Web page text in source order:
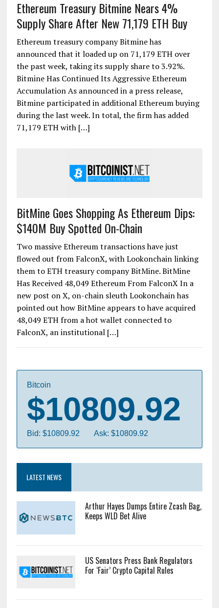
Ethereum Treasury Bitmine Nears 4%
Supply Share After New 71,179 ETH Buy
Ethereum treasury company Bitmine has
announced that it loaded up on 71,179 ETH over
the past week, taking its supply share to 3.92%.
Bitmine Has Continued Its Aggressive Ethereum
Accumulation As announced in a press release,
Bitmine participated in additional Ethereum buying
during the last week. In total, the firm has added
71,179 ETH with […]
BitMine Goes Shopping As Ethereum Dips:
$140M Buy Spotted On-Chain
Two massive Ethereum transactions have just
flowed out from FalconX, with Lookonchain linking
them to ETH treasury company BitMine. BitMine
Has Received 48,049 Ethereum From FalconX In a
new post on X, on-chain sleuth Lookonchain has
pointed out how BitMine appears to have acquired
48,049 ETH from a hot wallet connected to
FalconX, an institutional […]
Bitcoin
$10809.92
Bid: $10809.92 Ask: $10809.92
LATEST NEWS
Arthur Hayes Dumps Entire Zcash Bag,
Keeps WLD Bet Alive
US Senators Press Bank Regulators
For ‘Fair’ Crypto Capital Rules